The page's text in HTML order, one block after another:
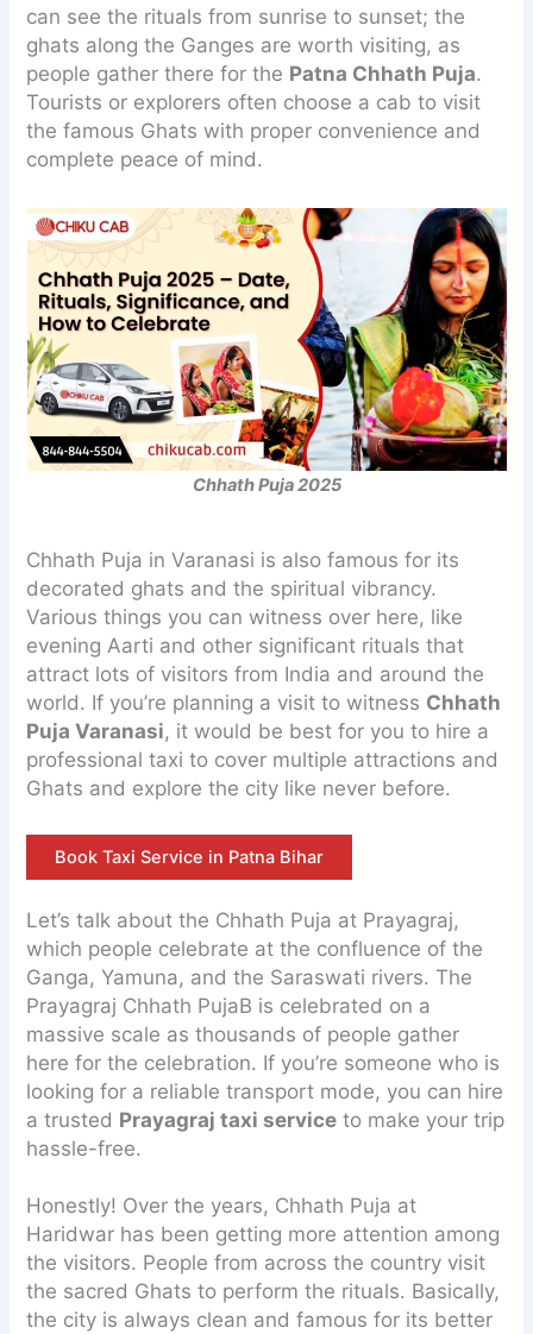
can see the rituals from sunrise to sunset; the
ghats along the Ganges are worth visiting, as
people gather there for the Patna Chhath Puja.
Tourists or explorers often choose a cab to visit
the famous Ghats with proper convenience and
complete peace of mind.
Chhath Puja 2025
Chhath Puja in Varanasi is also famous for its
decorated ghats and the spiritual vibrancy.
Various things you can witness over here, like
evening Aarti and other significant rituals that
attract lots of visitors from India and around the
world. If you’re planning a visit to witness Chhath
Puja Varanasi, it would be best for you to hire a
professional taxi to cover multiple attractions and
Ghats and explore the city like never before.
Book Taxi Service in Patna Bihar
Let’s talk about the Chhath Puja at Prayagraj,
which people celebrate at the confluence of the
Ganga, Yamuna, and the Saraswati rivers. The
Prayagraj Chhath PujaB is celebrated on a
massive scale as thousands of people gather
here for the celebration. If you’re someone who is
looking for a reliable transport mode, you can hire
a trusted Prayagraj taxi service to make your trip
hassle-free.
Honestly! Over the years, Chhath Puja at
Haridwar has been getting more attention among
the visitors. People from across the country visit
the sacred Ghats to perform the rituals. Basically,
the city is always clean and famous for its better